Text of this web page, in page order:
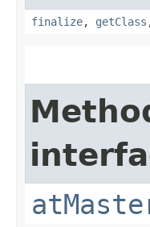
finalize, getClass